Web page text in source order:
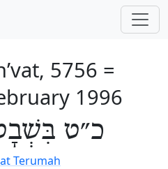
5756 =
1996
כ״ט
Terumah